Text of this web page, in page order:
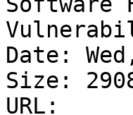
Date:
Size:
URL: